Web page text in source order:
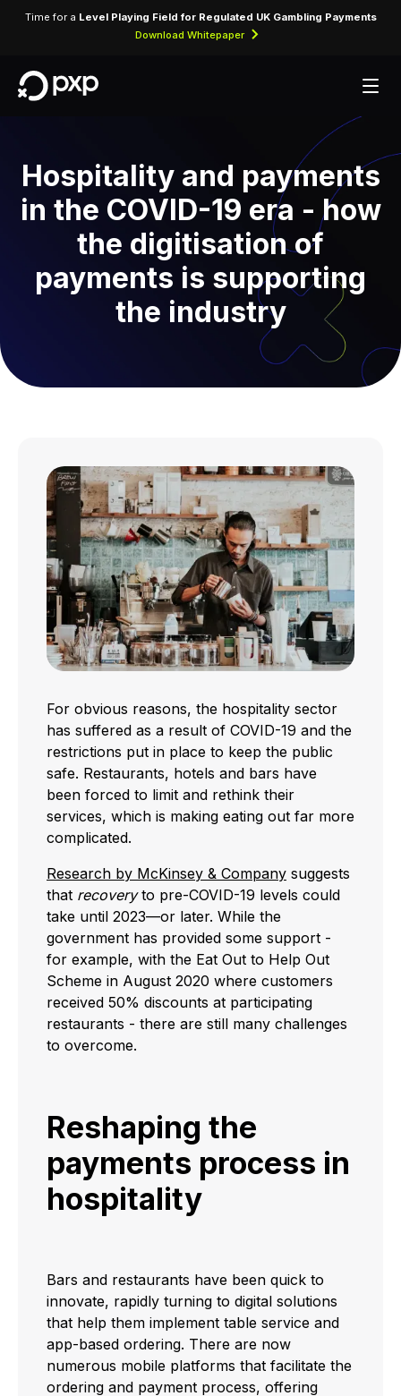
Time for a Level Playing Field for Regulated UK Gambling Payments
Download Whitepaper
Hospitality and payments
in the COVID-19 era - how
the digitisation of
payments is supporting
the industry
For obvious reasons, the hospitality sector
has suffered as a result of COVID-19 and the
restrictions put in place to keep the public
safe. Restaurants, hotels and bars have
been forced to limit and rethink their
services, which is making eating out far more
complicated.
Research by McKinsey & Company suggests
that recoveryto pre-COVID-19 levels could
take until 2023—or later. While the
government has provided some support -
for example, with the Eat Out to Help Out
Scheme in August 2020 where customers
received 50% discounts at participating
restaurants - there are still many challenges
to overcome.
Reshaping the
payments process in
hospitality
Bars and restaurants have been quick to
innovate, rapidly turning to digital solutions
that help them implement table service and
app-based ordering. There are now
numerous mobile platforms that facilitate the
ordering and payment process, offering